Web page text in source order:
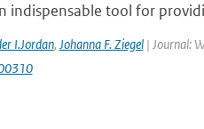
indispensable tool for
I.Jordan, Johanna F. Ziegel| Journal: